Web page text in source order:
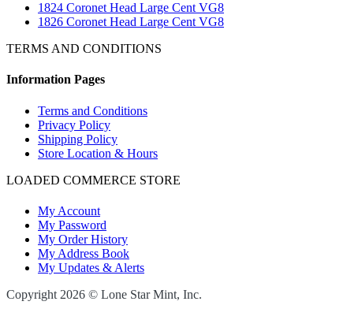
1824 Coronet Head Large Cent VG8
1826 Coronet Head Large Cent VG8
TERMS AND CONDITIONS
Information Pages
Terms and Conditions
Privacy Policy
Shipping Policy
Store Location & Hours
LOADED COMMERCE STORE
My Account
My Password
My Order History
My Address Book
My Updates & Alerts
Copyright 2026 © Lone Star Mint, Inc.